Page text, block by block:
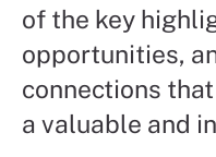
of the key
opportunities,
connections
a valuable and